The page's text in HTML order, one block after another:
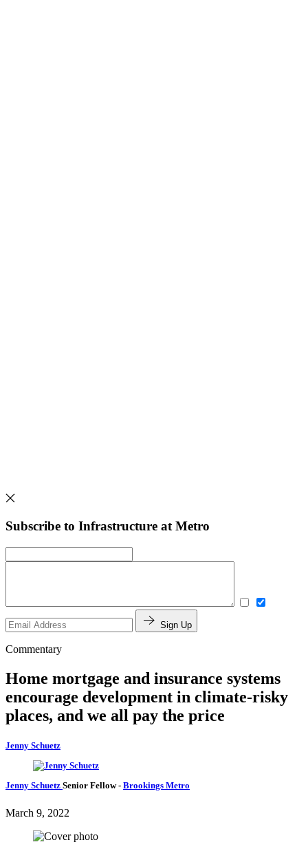
Subscribe to Infrastructure at Metro
Sign Up
Commentary
Home mortgage and insurance systems
encourage development in climate-risky
places, and we all pay the price
Jenny Schuetz
Jenny Schuetz Senior Fellow- Brookings Metro
March 9, 2022